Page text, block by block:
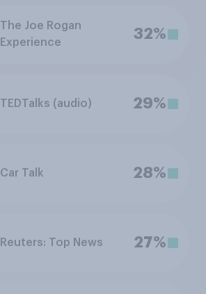
The Joe Rogan
Experience
32%
TEDTalks (audio) 29%
Car Talk 28%
Reuters: Top News 27%